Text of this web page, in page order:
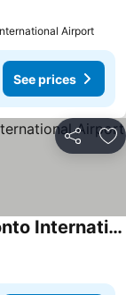
Airport
See prices
Share
prices
Sheraton Gateway Hotel in Toronto International Airport